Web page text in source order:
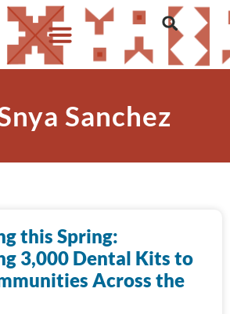
Sanchez
this Spring:
3,000 Dental Kits to
Across the